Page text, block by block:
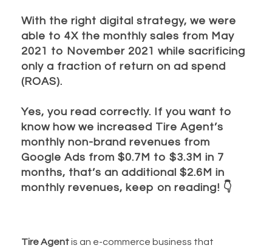
With the right digital strategy, we were
able to 4X the monthly sales from May
2021 to November 2021 while sacrificing
only a fraction of return on ad spend
(ROAS).
Yes, you read correctly. If you want to
know how we increased Tire Agent’s
monthly non-brand revenues from
Google Ads from $0.7M to $3.3M in 7
months, that’s an additional $2.6M in
monthly revenues, keep on reading! 👇
Tire Agentis an e-commerce business that